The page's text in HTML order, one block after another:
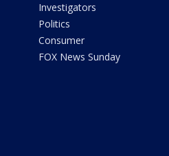
Investigators
Politics
Consumer
FOX News Sunday